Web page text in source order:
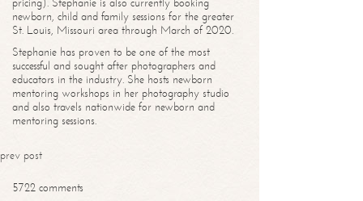
newborn, child and family sessions for the greater
St. Louis, Missouri area through March of 2020.
Stephanie has proven to be one of the most
successful and sought after photographers and
educators in the industry. She hosts newborn
mentoring workshops in her photography studio
and also travels nationwide for newborn and
mentoring sessions.
prev post
5722 comments